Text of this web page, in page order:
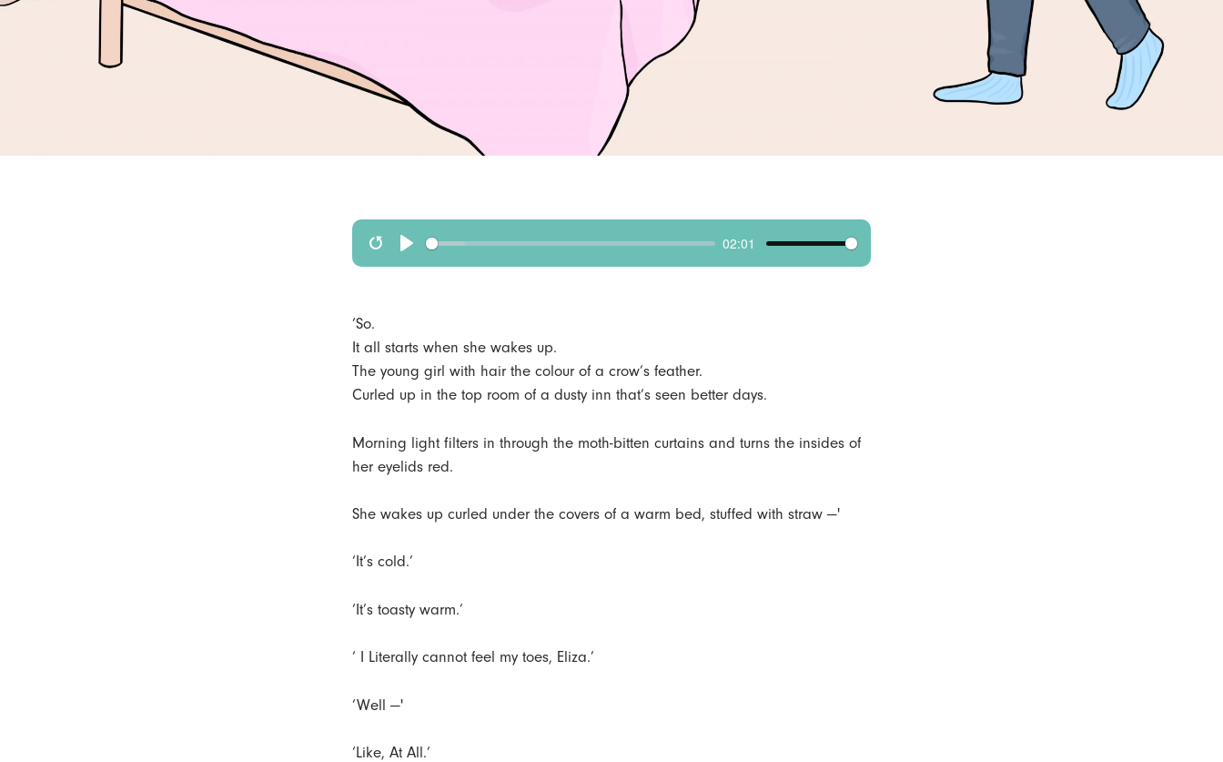
R
t
a
r
p
y
02:01
‘So.
It all starts when she wakes up.
The young girl with hair the colour of a crow’s feather.
Curled up in the top room of a dusty inn that’s seen better days.
Morning light filters in through the moth-bitten curtains and turns the insides of
her eyelids red.
She wakes up curled under the covers of a warm bed, stuffed with straw —'
‘It’s cold.’
‘It’s toasty warm.’
‘ I Literally cannot feel my toes, Eliza.’
‘Well —'
‘Like, At All.’